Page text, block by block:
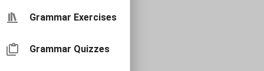
Grammar Exercises
Grammar Quizzes